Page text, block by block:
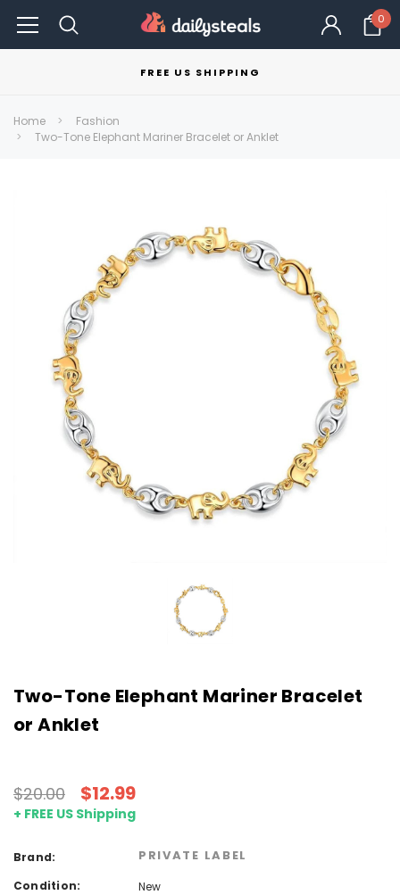
0
FREE US SHIPPING
Home
Fashion
Two-Tone Elephant Mariner Bracelet or Anklet
Two-Tone Elephant Mariner Bracelet
or Anklet
$20.00 $12.99
+ FREE US Shipping
Brand: PRIVATE LABEL
Condition:
New